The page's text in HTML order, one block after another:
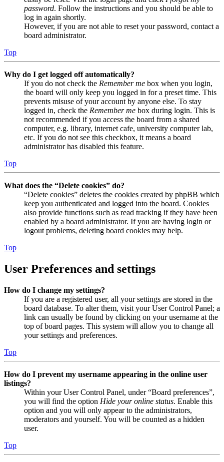
password. Follow the instructions and you should be able to
log in again shortly.
However, if you are not able to reset your password, contact a
board administrator.
Top
Why do I get logged off automatically?
If you do not check the Remember me box when you login,
the board will only keep you logged in for a preset time. This
prevents misuse of your account by anyone else. To stay
logged in, check the Remember me box during login. This is
not recommended if you access the board from a shared
computer, e.g. library, internet cafe, university computer lab,
etc. If you do not see this checkbox, it means a board
administrator has disabled this feature.
Top
What does the “Delete cookies” do?
“Delete cookies” deletes the cookies created by phpBB which
keep you authenticated and logged into the board. Cookies
also provide functions such as read tracking if they have been
enabled by a board administrator. If you are having login or
logout problems, deleting board cookies may help.
Top
User Preferences and settings
How do I change my settings?
If you are a registered user, all your settings are stored in the
board database. To alter them, visit your User Control Panel; a
link can usually be found by clicking on your username at the
top of board pages. This system will allow you to change all
your settings and preferences.
Top
How do I prevent my username appearing in the online user
listings?
Within your User Control Panel, under “Board preferences”,
you will find the option Hide your online status. Enable this
option and you will only appear to the administrators,
moderators and yourself. You will be counted as a hidden
user.
Top